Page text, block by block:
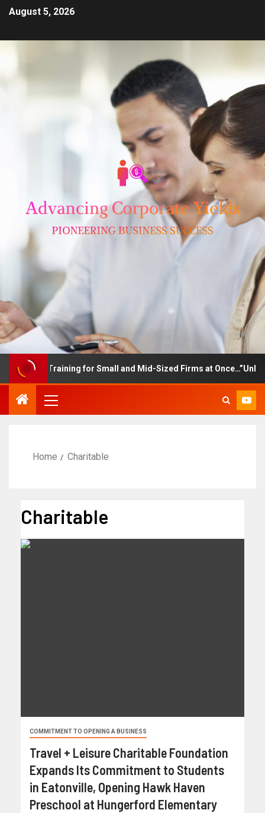
August 5, 2026
Training for Small and Mid-Sized Firms at
Home Charitable
Charitable
COMMITMENT TO OPENING A BUSINESS
Travel + Leisure Charitable Foundation
Expands Its Commitment to Students
in Eatonville, Opening Hawk Haven
Preschool at Hungerford Elementary